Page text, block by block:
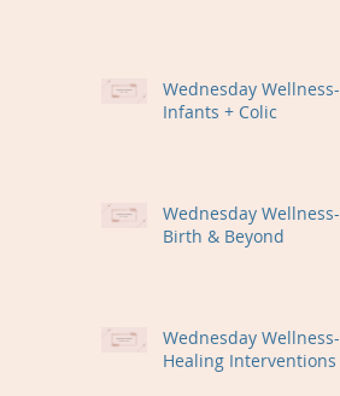
Wednesday Wellness-
Infants + Colic
Wednesday Wellness-
Birth & Beyond
Wednesday Wellness-
Healing Interventions